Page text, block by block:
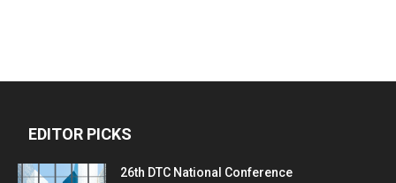
EDITOR PICKS
26th DTC National Conference